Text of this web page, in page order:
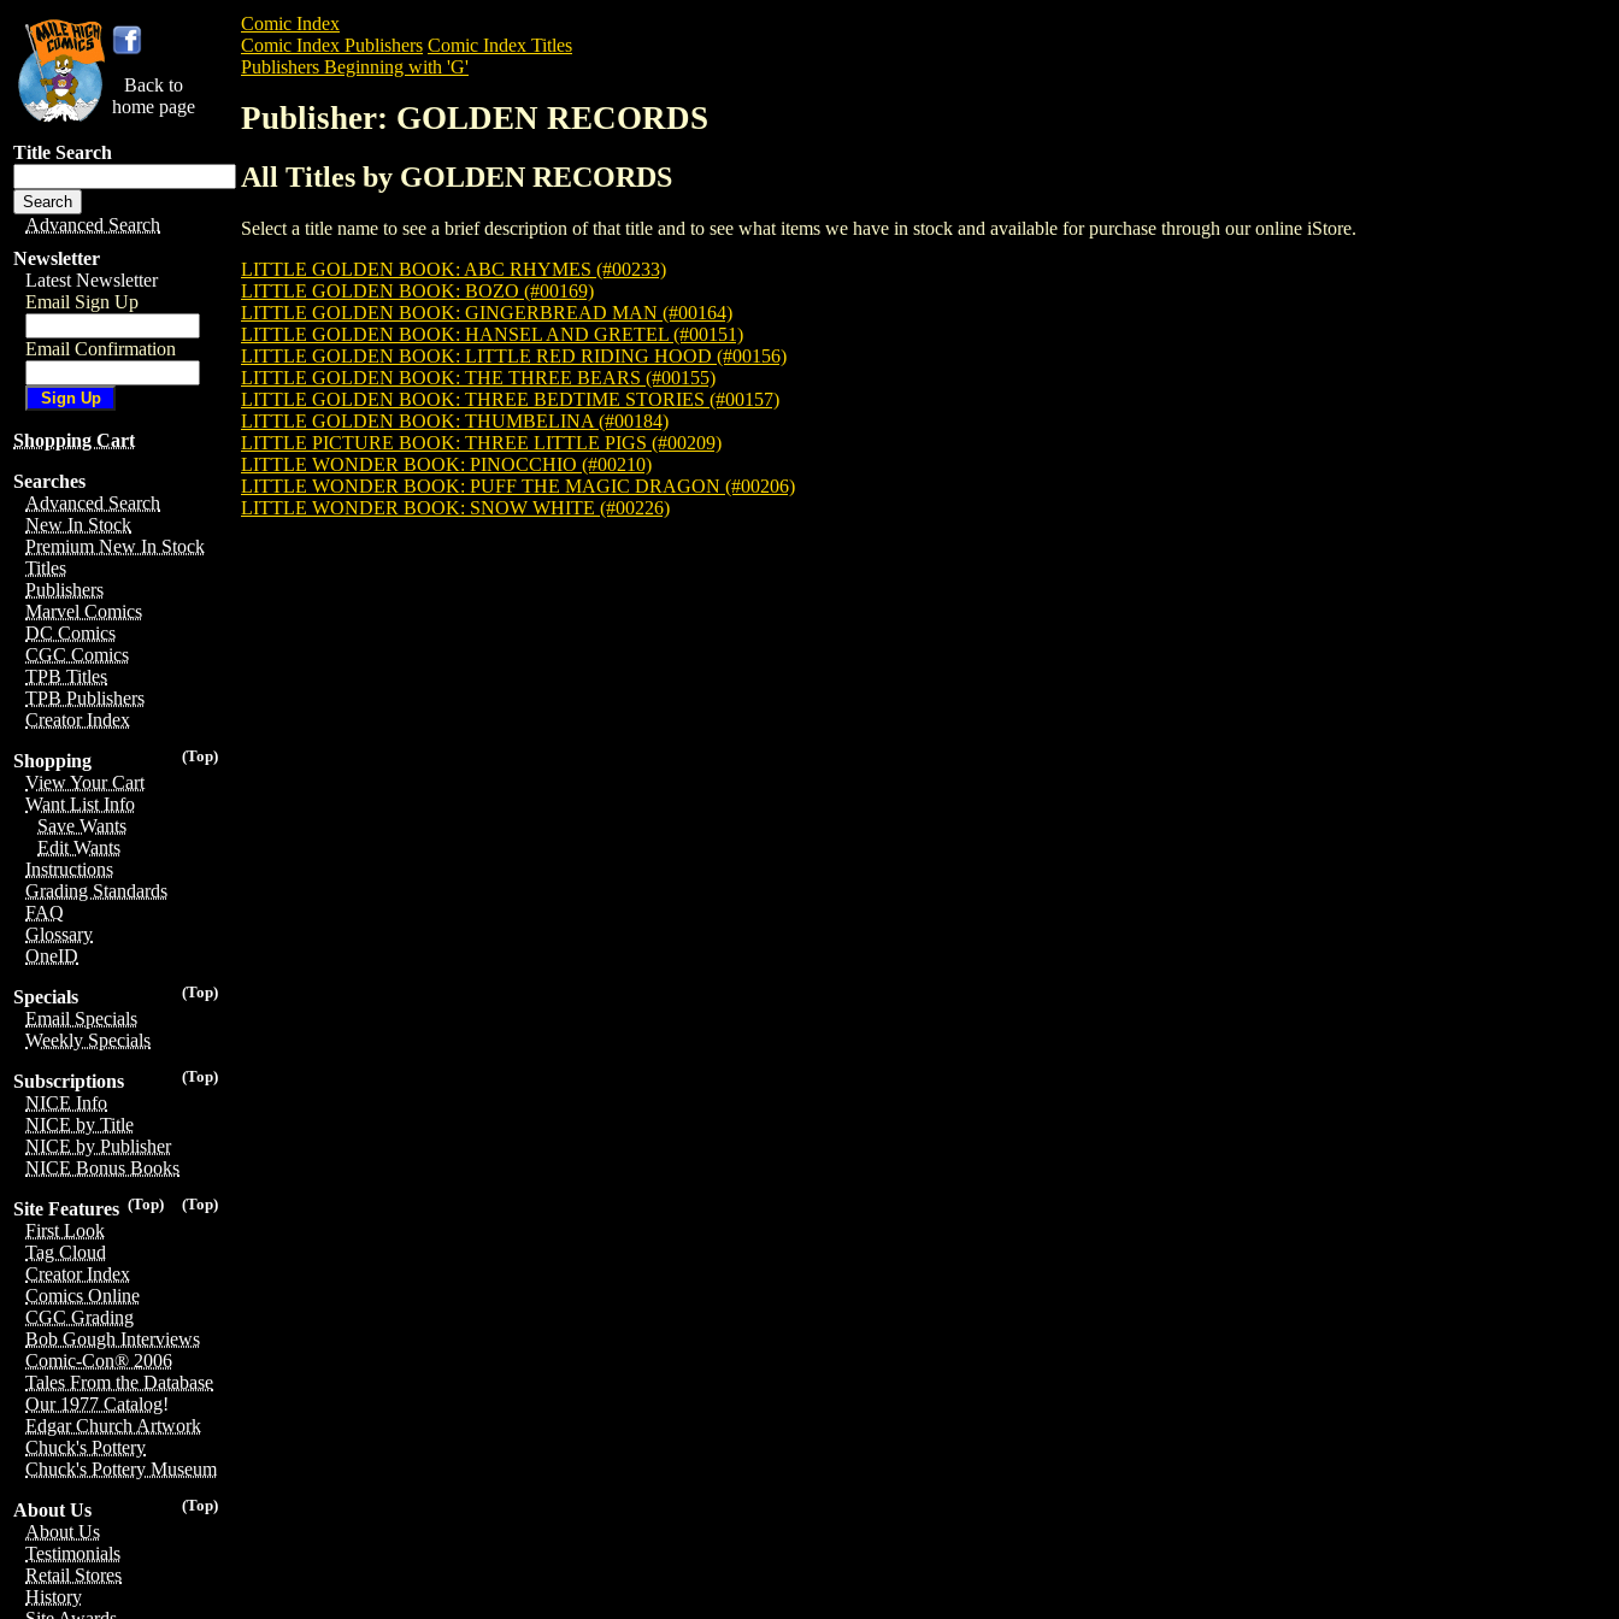
Back to
home page
Title Search
Advanced Search
Newsletter
Latest Newsletter
Email Sign Up
Email Confirmation
Shopping Cart
Searches
Advanced Search
New In Stock
Premium New In Stock
Titles
Publishers
Marvel Comics
DC Comics
CGC Comics
TPB Titles
TPB Publishers
Creator Index
(Top)
Shopping
View Your Cart
Want List Info
Save Wants
Edit Wants
Instructions
Grading Standards
FAQ
Glossary
OneID
(Top)
Specials
Email Specials
Weekly Specials
(Top)
Subscriptions
NICE Info
NICE by Title
NICE by Publisher
NICE Bonus Books
(Top)
(Top)
Site Features
First Look
Tag Cloud
Creator Index
Comics Online
CGC Grading
Bob Gough Interviews
Comic-Con® 2006
Tales From the Database
Our 1977 Catalog!
Edgar Church Artwork
Chuck's Pottery
Chuck's Pottery Museum
(Top)
About Us
About Us
Testimonials
Retail Stores
History
Comic Index
Comic Index Publishers Comic Index Titles
Publishers Beginning with 'G'
Publisher: GOLDEN RECORDS
All Titles by GOLDEN RECORDS
Select a title name to see a brief description of that title and to see what items we have in stock and available for purchase through our online iStore.
LITTLE GOLDEN BOOK: ABC RHYMES (#00233)
LITTLE GOLDEN BOOK: BOZO (#00169)
LITTLE GOLDEN BOOK: GINGERBREAD MAN (#00164)
LITTLE GOLDEN BOOK: HANSEL AND GRETEL (#00151)
LITTLE GOLDEN BOOK: LITTLE RED RIDING HOOD (#00156)
LITTLE GOLDEN BOOK: THE THREE BEARS (#00155)
LITTLE GOLDEN BOOK: THREE BEDTIME STORIES (#00157)
LITTLE GOLDEN BOOK: THUMBELINA (#00184)
LITTLE PICTURE BOOK: THREE LITTLE PIGS (#00209)
LITTLE WONDER BOOK: PINOCCHIO (#00210)
LITTLE WONDER BOOK: PUFF THE MAGIC DRAGON (#00206)
LITTLE WONDER BOOK: SNOW WHITE (#00226)